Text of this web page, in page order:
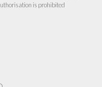
is prohibited